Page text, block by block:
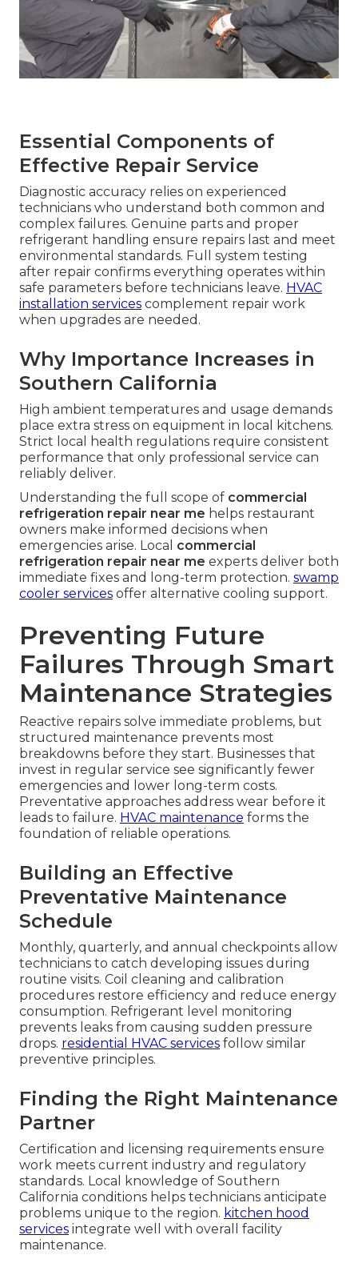
Essential Components of
Effective Repair Service
Diagnostic accuracy relies on experienced
technicians who understand both common and
complex failures. Genuine parts and proper
refrigerant handling ensure repairs last and meet
environmental standards. Full system testing
after repair confirms everything operates within
safe parameters before technicians leave. HVAC
installation services complement repair work
when upgrades are needed.
Why Importance Increases in
Southern California
High ambient temperatures and usage demands
place extra stress on equipment in local kitchens.
Strict local health regulations require consistent
performance that only professional service can
reliably deliver.
Understanding the full scope of commercial
refrigeration repair near me helps restaurant
owners make informed decisions when
emergencies arise. Local commercial
refrigeration repair near me experts deliver both
immediate fixes and long-term protection. swamp
cooler services offer alternative cooling support.
Preventing Future
Failures Through Smart
Maintenance Strategies
Reactive repairs solve immediate problems, but
structured maintenance prevents most
breakdowns before they start. Businesses that
invest in regular service see significantly fewer
emergencies and lower long-term costs.
Preventative approaches address wear before it
leads to failure. HVAC maintenance forms the
foundation of reliable operations.
Building an Effective
Preventative Maintenance
Schedule
Monthly, quarterly, and annual checkpoints allow
technicians to catch developing issues during
routine visits. Coil cleaning and calibration
procedures restore efficiency and reduce energy
consumption. Refrigerant level monitoring
prevents leaks from causing sudden pressure
drops. residential HVAC services follow similar
preventive principles.
Finding the Right Maintenance
Partner
Certification and licensing requirements ensure
work meets current industry and regulatory
standards. Local knowledge of Southern
California conditions helps technicians anticipate
problems unique to the region. kitchen hood
services integrate well with overall facility
maintenance.